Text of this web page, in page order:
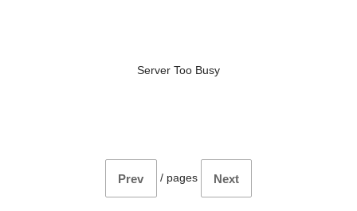
Server Too Busy
Prev / pages Next